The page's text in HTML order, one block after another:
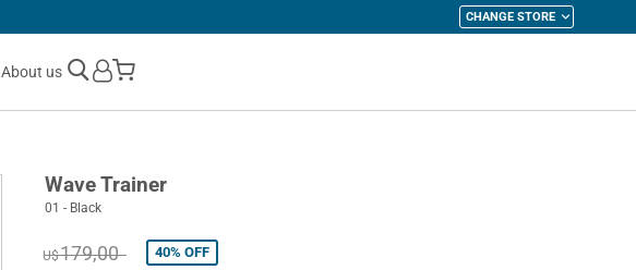
CHANGE STORE
About us
My Cart
Wave Trainer
01 - Black
U$179,00 40% OFF